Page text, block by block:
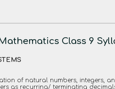
Class 9
of natural numbers, integers,
as recurring/ terminating